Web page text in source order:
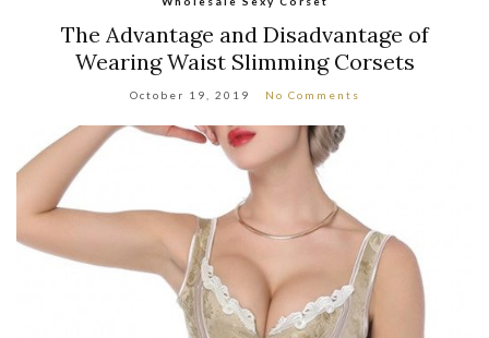
The Advantage and Disadvantage of
Wearing Waist Slimming Corsets
October 19, 2019 No Comments